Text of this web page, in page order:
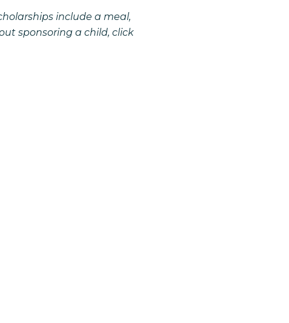
include a meal,
sponsoring a child, click